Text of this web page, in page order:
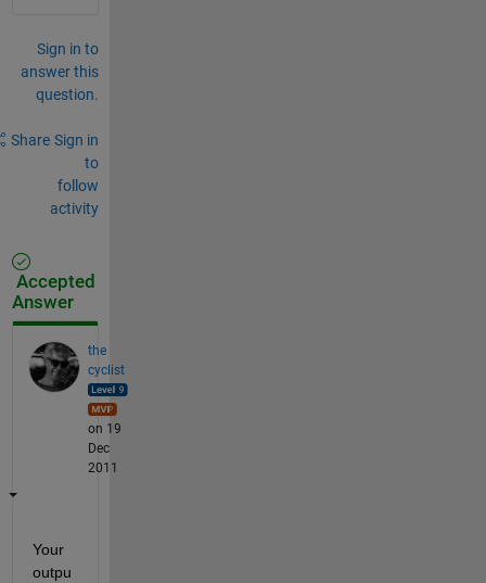
Sign in to
answer this
question.
Share Sign in
to
follow
activity
Accepted
Answer
the
cyclist
on 19
Dec
2011
Your
outpu